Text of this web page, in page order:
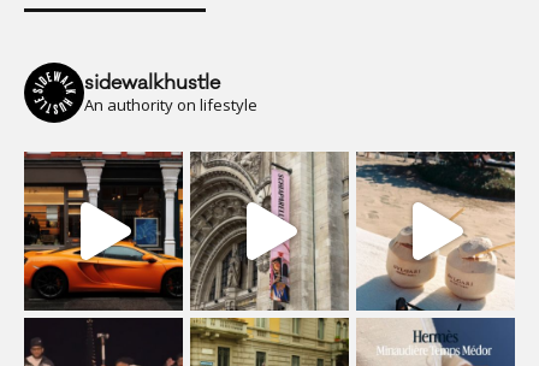
sidewalkhustle
An authority on lifestyle